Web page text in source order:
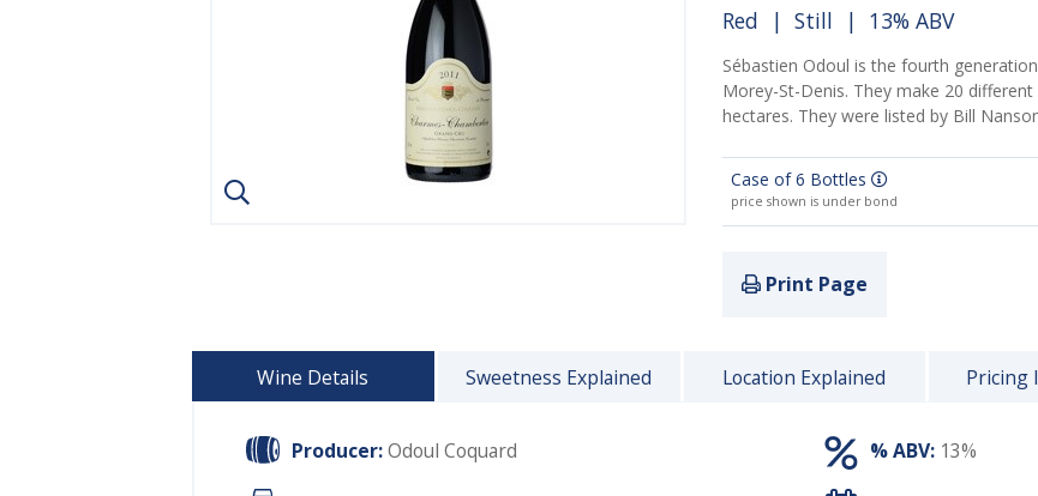
Red | Still | 13% ABV
Sébastien Odoul is the fourth
Morey-St-Denis. They make 20
hectares. They were listed by Bill
Case of 6 Bottles
price shown is under bond
Print Page
Wine Details Sweetness Explained Location Explained Pricing
Producer:Odoul Coquard
% ABV: 13%